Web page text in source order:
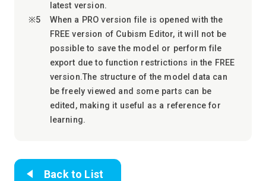
latest version.
When a PRO version file is opened with the
FREE version of Cubism Editor, it will not be
possible to save the model or perform file
export due to function restrictions in the FREE
version.The structure of the model data can
be freely viewed and some parts can be
edited, making it useful as a reference for
learning.
Back to List